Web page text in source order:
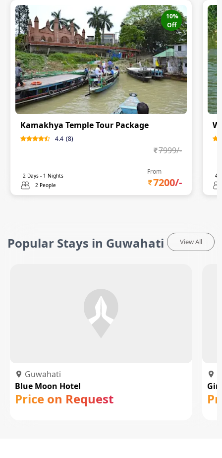
10%
Off
Kamakhya Temple Tour Package
4.4 (8)
7999/-
2 Days - 1 Nights
2 People
From
7200/-
4
Popular Stays in Guwahati View All
Guwahati
Blue Moon Hotel
Price on Request